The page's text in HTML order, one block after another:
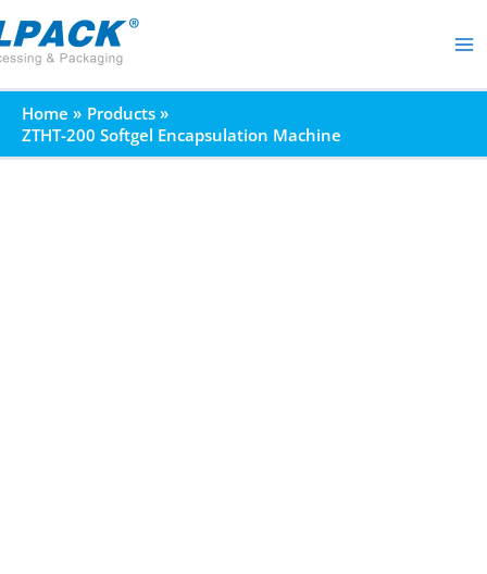
to
content
Home
Products
ZTHT-200 Softgel Encapsulation Machine